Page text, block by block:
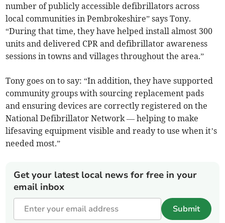
number of publicly accessible defibrillators across
local communities in Pembrokeshire” says Tony.
“During that time, they have helped install almost 300
units and delivered CPR and defibrillator awareness
sessions in towns and villages throughout the area.”
Tony goes on to say: “In addition, they have supported
community groups with sourcing replacement pads
and ensuring devices are correctly registered on the
National Defibrillator Network — helping to make
lifesaving equipment visible and ready to use when it’s
needed most.”
Get your latest local news for free in your
email inbox
Submit